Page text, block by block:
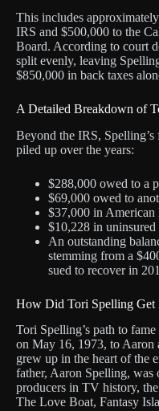
This includes
IRS and $500,000 to the
Board. According to court
split evenly, leaving
$850,000 in back taxes
A Detailed Breakdown of
Beyond the IRS,
piled up over the years:
$288,000 owed to a
$69,000 owed to
$37,000 in American
$10,228 in uninsured
An outstanding
stemming from a
sued to recover in
How Did Tori Spelling Get
Tori Spelling’s path to
on May 16, 1973, to Aaron
grew up in the heart of the
father, Aaron Spelling,
producers in TV history,
The Love Boat, Fantasy